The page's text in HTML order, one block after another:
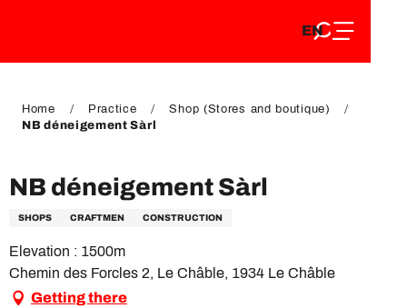
DE
EN
FR
Home Practice
Shop (Stores and boutique)
NB déneigement Sàrl
NB déneigement Sàrl
SHOPS CRAFTMEN CONSTRUCTION
Elevation : 1500m
Chemin des Forcles 2, Le Châble, 1934 Le Châble
Getting there